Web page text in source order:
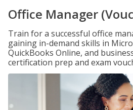
Office Manager
Train for a successful office
gaining in-demand skills in
QuickBooks Online, and
certification prep and exam